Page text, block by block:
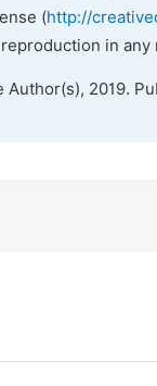
(http://
in
2019.